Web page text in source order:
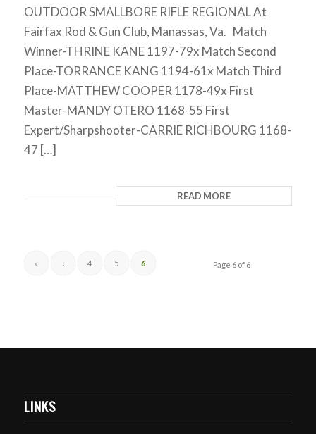
OUTDOOR SMALLBORE RIFLE REGIONAL At
Fairfax Rod & Gun Club, Manassas, Va. Match
Winner-THRINE KANE 1197-79x Match Second
Place-TORRANCE KANG 1194-61x Match Third
Place-MATTHEW COOPER 1178-49x First
Master-MANDY OTERO 1168-55 First
Expert/Sharpshooter-CARRIE RICHBOURG 1168-
47 […]
READ MORE
Page 6 of 6
« ‹ 4 5 6
LINKS